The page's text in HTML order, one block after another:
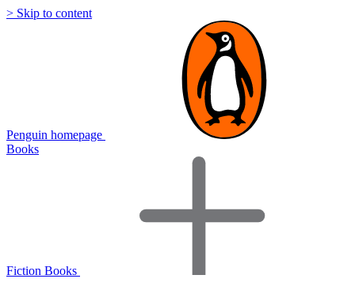
> Skip to content
Penguin homepage
Books
Fiction Books